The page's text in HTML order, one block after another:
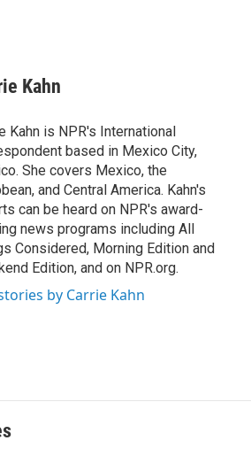
Kahn
Kahn is NPR's International
based in Mexico City,
She covers Mexico, the
and Central America. Kahn's
can be heard on NPR's award-
news programs including All
Considered, Morning Edition and
Edition, and on NPR.org.
by Carrie Kahn